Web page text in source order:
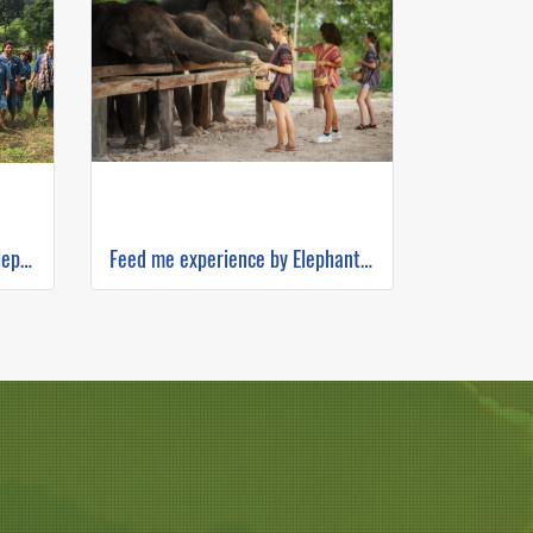
Half Day Afternoon Maerim Elephant Sanctuary Feed me experience by Elephant Jungle Sanctuary